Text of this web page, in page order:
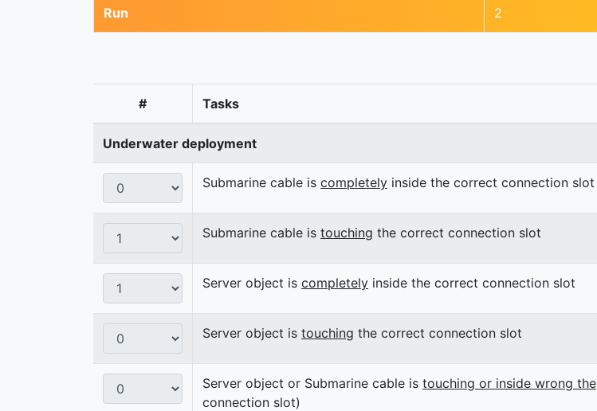
Run 2
# Tasks
Underwater deployment
Submarine cable is completely inside the correct connection slot
Submarine cable is touching the correct connection slot
Server object is completely inside the correct connection slot
Server object is touching the correct connection slot
Server object or Submarine cable is touching or inside wrong the
connection slot)